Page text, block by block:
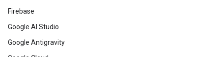
Firebase
Google AI Studio
Google Antigravity